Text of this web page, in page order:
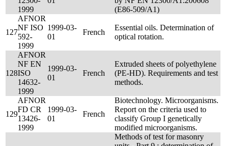
1999
(E86-509/A1)
127
AFNOR
NF ISO
592-
1999
1999-03-
01
French
Essential oils. Determination of
optical rotation.
128
AFNOR
NF EN
ISO
14632-
1999
1999-03-
01
French
Extruded sheets of polyethylene
(PE-HD). Requirements and test
methods.
129
AFNOR
FD CR
13426-
1999
1999-03-
01
French
Biotechnology. Microorganisms.
Report on the criteria used to
classify Group I genetically
modified microorganisms.
Methods of test for masonry